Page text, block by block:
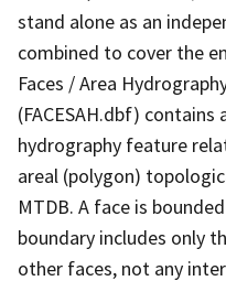
stand alone as an
combined to cover the
Faces / Area
(FACESAH.dbf)
hydrography feature
areal (polygon)
MTDB. A face is
boundary includes only
other faces, not any